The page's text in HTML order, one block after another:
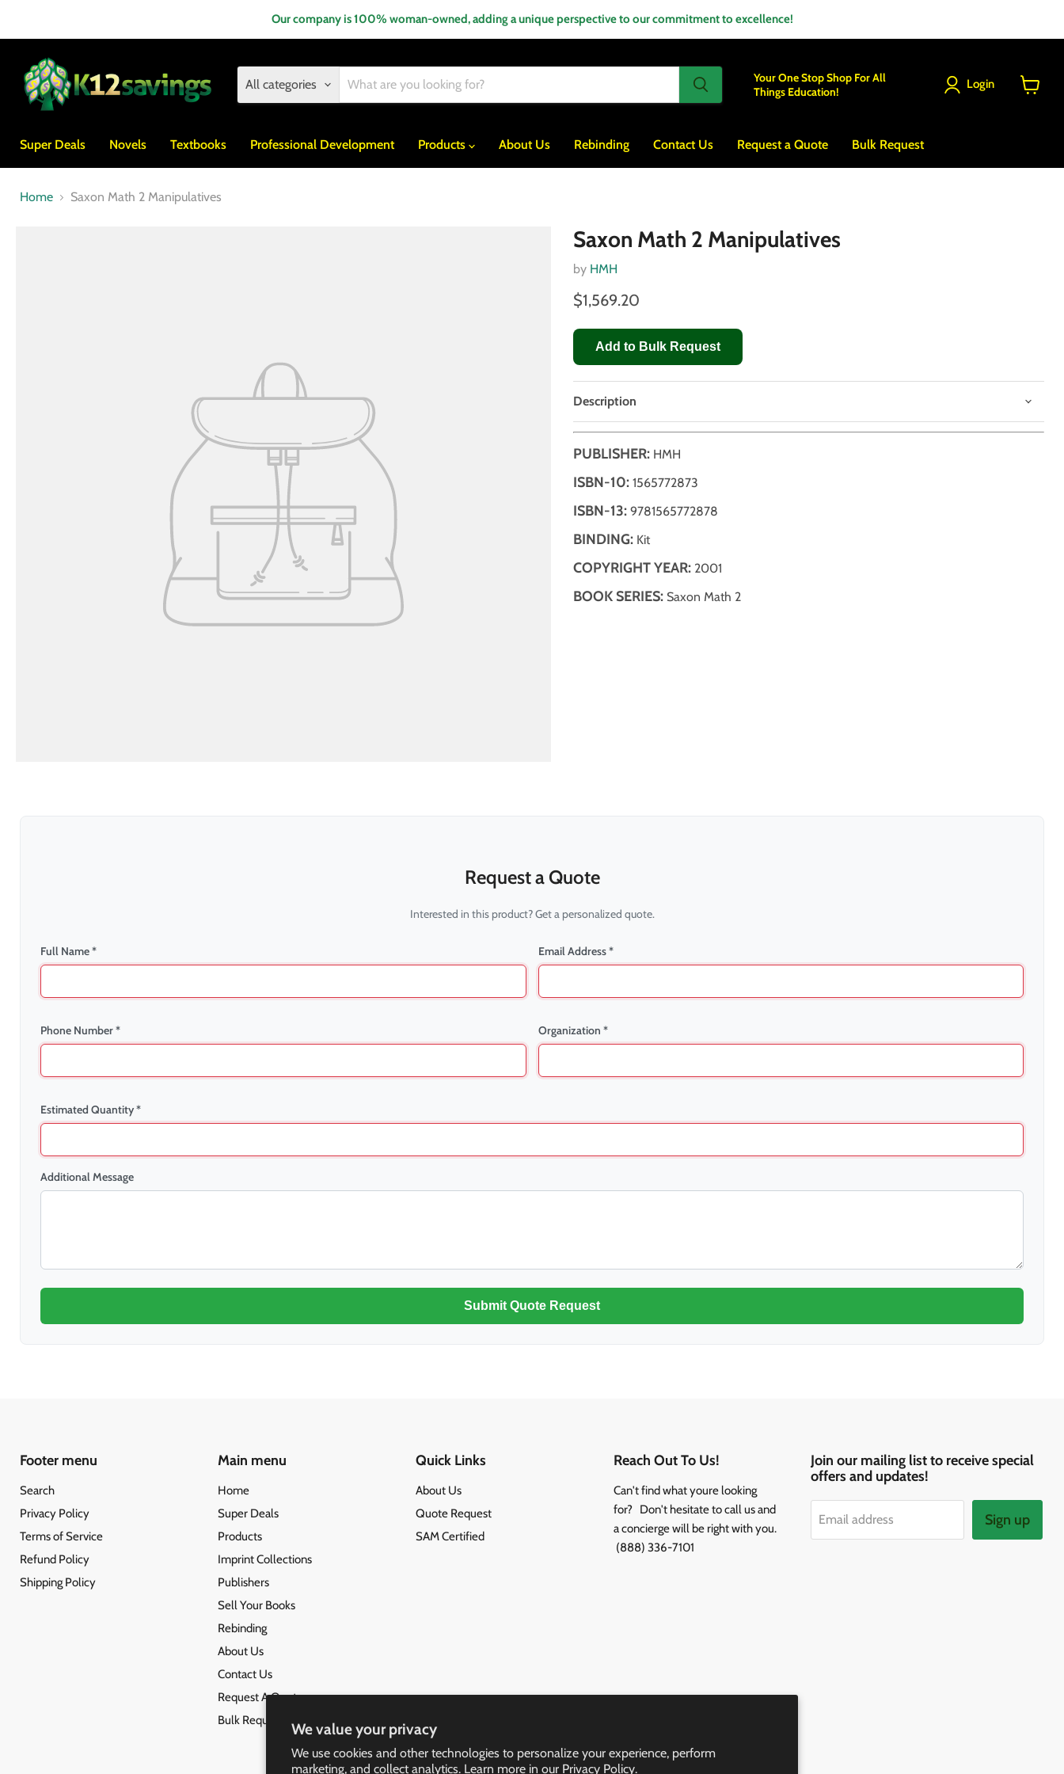
We value your privacy
We use cookies and other technologies to personalize your experience, perform
marketing, and collect analytics. Learn more in our Privacy Policy.
Our company is 100% woman-owned, adding a unique perspective to our commitment to excellence!
All categories
Your One Stop Shop For All
Things Education!
Login
Super Deals Novels Textbooks Professional Development Products About Us Rebinding Contact Us Request a Quote Bulk Request
Home Saxon Math 2 Manipulatives
Saxon Math 2 Manipulatives
by HMH
$1,569.20
Add to Bulk Request
Description
PUBLISHER: HMH
ISBN-10: 1565772873
ISBN-13: 9781565772878
BINDING: Kit
COPYRIGHT YEAR: 2001
BOOK SERIES: Saxon Math 2
Request a Quote
Interested in this product? Get a personalized quote.
Full Name * Email Address *
Phone Number * Organization *
Estimated Quantity *
Additional Message
Submit Quote Request
Footer menu
Search
Privacy Policy
Terms of Service
Refund Policy
Shipping Policy
Main menu
Home
Super Deals
Products
Imprint Collections
Publishers
Sell Your Books
Rebinding
About Us
Contact Us
Request A Quote
Bulk Request
Quick Links
About Us
Quote Request
SAM Certified
Reach Out To Us!
Can't find what youre looking
for? Don't hesitate to call us and
a concierge will be right with you.
(888) 336-7101
Join our mailing list to receive special
offers and updates!
Email address Sign up